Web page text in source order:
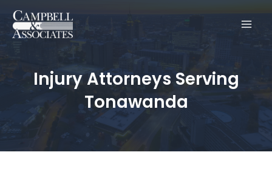
Main
Injury Attorneys Serving
Tonawanda